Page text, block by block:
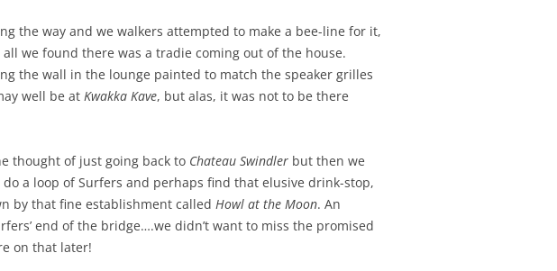
the way and we walkers attempted to make a bee-line for it,
all we found there was a tradie coming out of the house.
the wall in the lounge painted to match the speaker grilles
well be at Kwakka Kave, but alas, it was not to be there
thought of just going back to Chateau Swindler but then we
a loop of Surfers and perhaps find that elusive drink-stop,
by that fine establishment called Howl at the Moon. An
end of the bridge….we didn’t want to miss the promised
on that later!